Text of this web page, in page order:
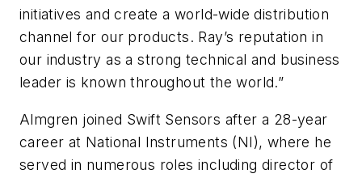
initiatives and create a world-wide distribution
channel for our products. Ray’s reputation in
our industry as a strong technical and business
leader is known throughout the world.”
Almgren joined Swift Sensors after a 28-year
career at National Instruments (NI), where he
served in numerous roles including director of